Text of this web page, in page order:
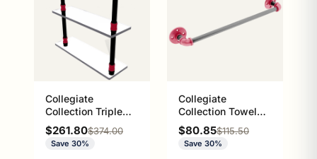
Collegiate
Collection Triple
Glass Shelf Athens
Red and Black
Edition
Sale price
$261.80Regular price
$374.00
Save 30%
Collegiate
Collection Towel
Bar Athens Red and
Black Edition
Sale price
$80.85Regular price
$115.50
Save 30%